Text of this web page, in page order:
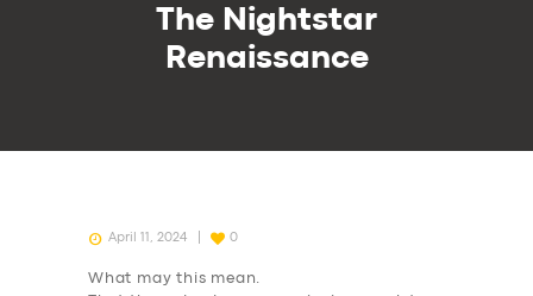
The Nightstar
Renaissance
April 11, 2024 0
What may this mean.